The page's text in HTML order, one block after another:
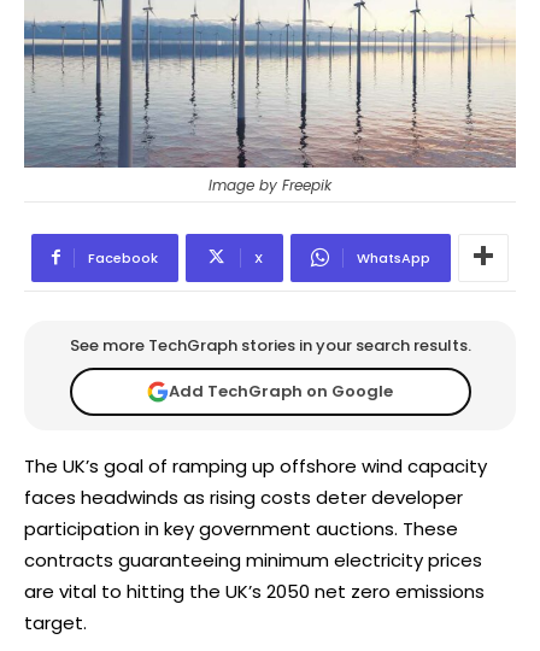
Image by Freepik
Facebook X WhatsApp
See more TechGraph stories in your search results.
Add TechGraph on Google
The UK’s goal of ramping up offshore wind capacity
faces headwinds as rising costs deter developer
participation in key government auctions. These
contracts guaranteeing minimum electricity prices
are vital to hitting the UK’s 2050 net zero emissions
target.